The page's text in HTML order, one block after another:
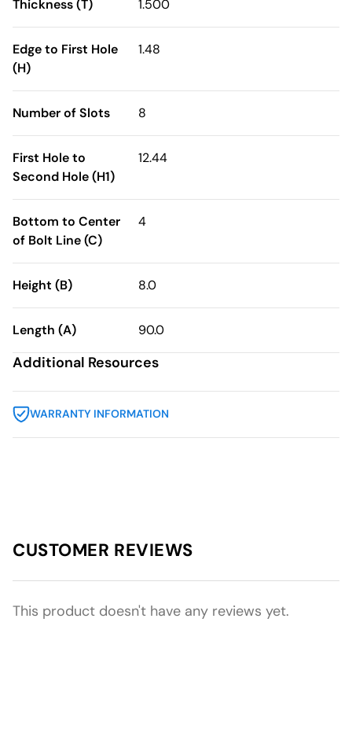
Thickness (T) 1.500
Edge to First Hole
(H)
1.48
Number of Slots 8
First Hole to
Second Hole (H1)
12.44
Bottom to Center
of Bolt Line (C)
4
Height (B) 8.0
Length (A) 90.0
Additional Resources
WARRANTY INFORMATION
CUSTOMER REVIEWS
This product doesn't have any reviews yet.